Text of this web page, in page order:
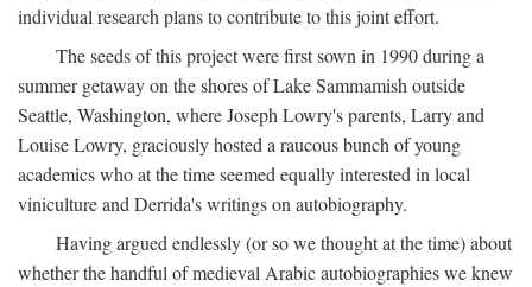
individual research plans to contribute to this joint effort.
The seeds of this project were first sown in 1990 during a
summer getaway on the shores of Lake Sammamish outside
Seattle, Washington, where Joseph Lowry's parents, Larry and
Louise Lowry, graciously hosted a raucous bunch of young
academics who at the time seemed equally interested in local
viniculture and Derrida's writings on autobiography.
Having argued endlessly (or so we thought at the time) about
whether the handful of medieval Arabic autobiographies we knew